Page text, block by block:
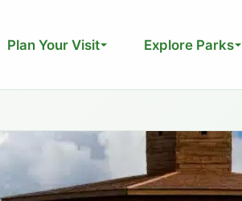
Plan Your Visit Explore Parks